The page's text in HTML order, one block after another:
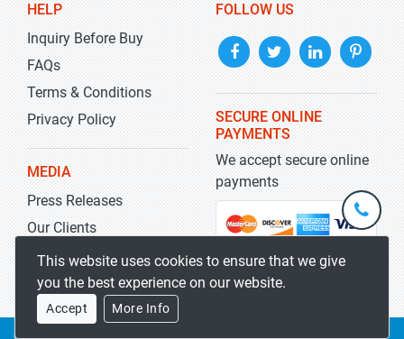
HELP
Inquiry Before Buy
FAQs
Terms & Conditions
Privacy Policy
MEDIA
Press Releases
Our Clients
Blog
FOLLOW US
SECURE ONLINE
PAYMENTS
We accept secure online
payments
Copyrights 2019-2026Stratistics MRCAll rights reserved.
This website uses cookies to ensure that we give
you the best experience on our website.
Accept More Info
+1-
301-
5929